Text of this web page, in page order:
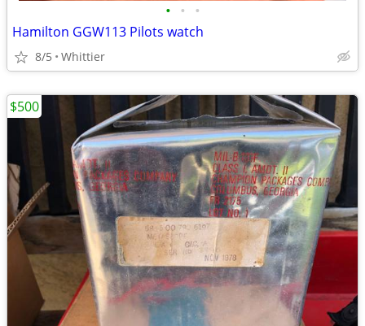
• • •
Hamilton GGW113 Pilots watch
8/5 Whittier
$500